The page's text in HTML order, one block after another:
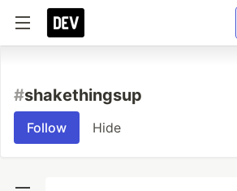
#shakethingsup
Follow Hide